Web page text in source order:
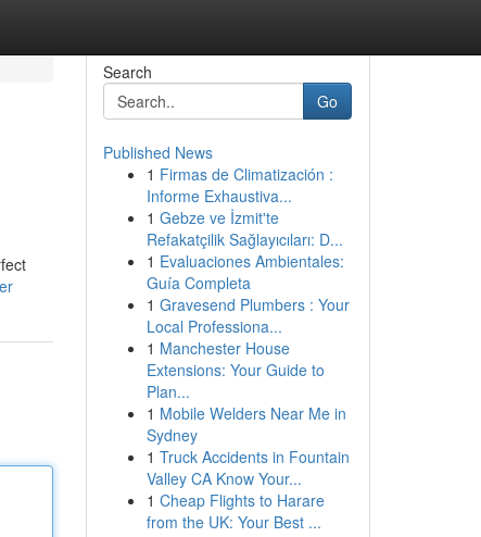
Search
Go
Published News
1 Firmas de Climatización :
Informe Exhaustiva...
1 Gebze ve İzmit'te
Refakatçilik Sağlayıcıları: D...
1 Evaluaciones Ambientales:
Guía Completa
1 Gravesend Plumbers : Your
Local Professiona...
1 Manchester House
Extensions: Your Guide to
Plan...
1 Mobile Welders Near Me in
Sydney
1 Truck Accidents in Fountain
Valley CA Know Your...
1 Cheap Flights to Harare
from the UK: Your Best ...